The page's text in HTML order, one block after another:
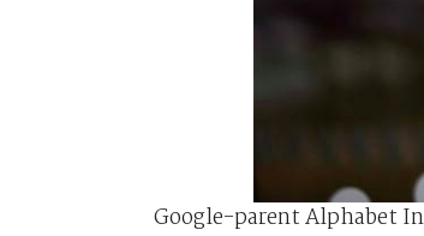
Google-parent Alphabet